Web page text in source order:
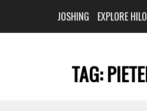
JOSHING EXPLORE
TAG: